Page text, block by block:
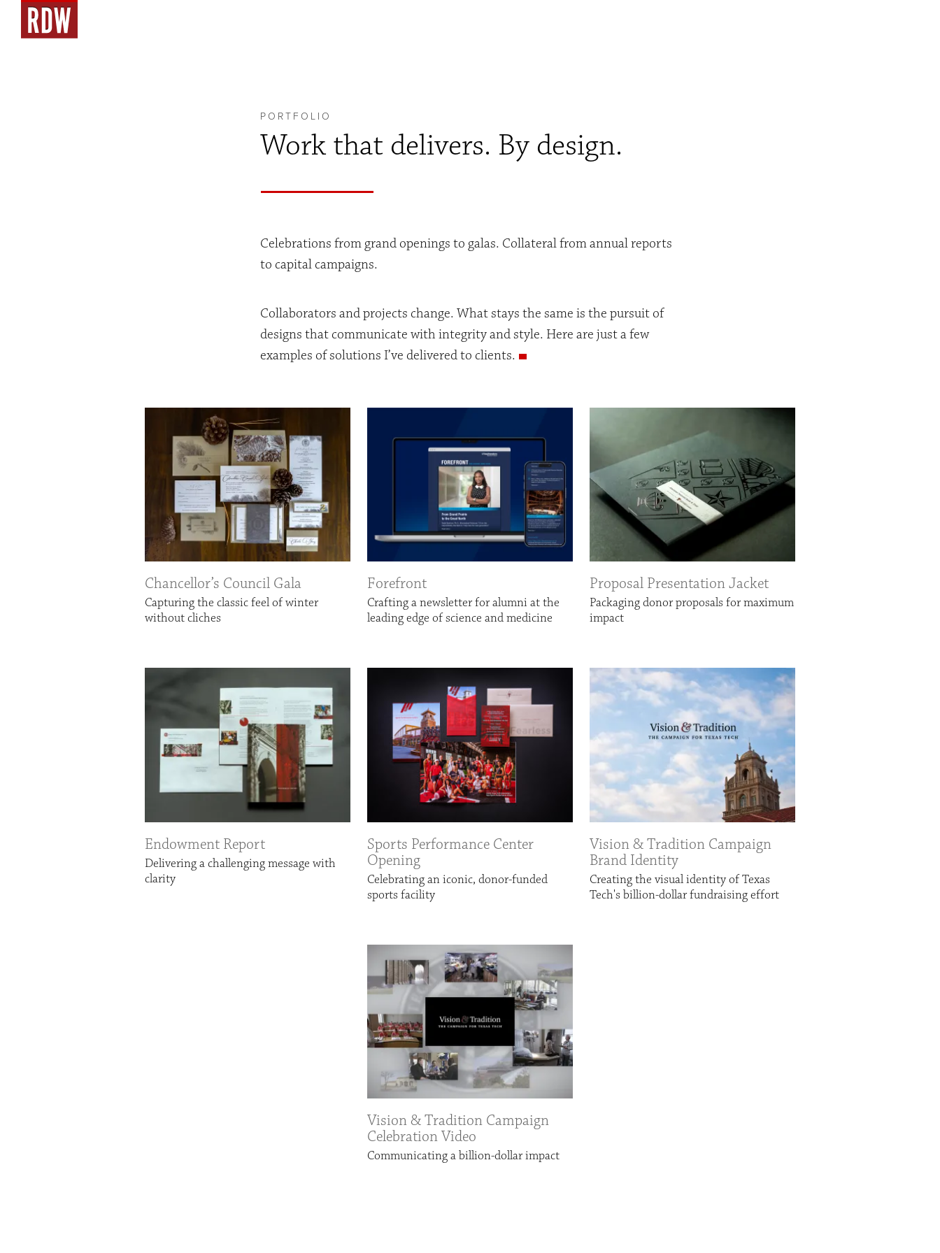
PORTFOLIO
Work that delivers. By design.
Celebrations from grand openings to galas. Collateral from annual reports
to capital campaigns.
Collaborators and projects change. What stays the same is the pursuit of
designs that communicate with integrity and style. Here are just a few
examples of solutions I’ve delivered to clients.
Chancellor’s Council Gala
Capturing the classic feel of winter
without cliches
Forefront
Crafting a newsletter for alumni at the
leading edge of science and medicine
Proposal Presentation Jacket
Packaging donor proposals for maximum
impact
Endowment Report
Delivering a challenging message with
clarity
Sports Performance Center
Opening
Celebrating an iconic, donor-funded
sports facility
Vision & Tradition Campaign
Brand Identity
Creating the visual identity of Texas
Tech's billion-dollar fundraising effort
Vision & Tradition Campaign
Celebration Video
Communicating a billion-dollar impact